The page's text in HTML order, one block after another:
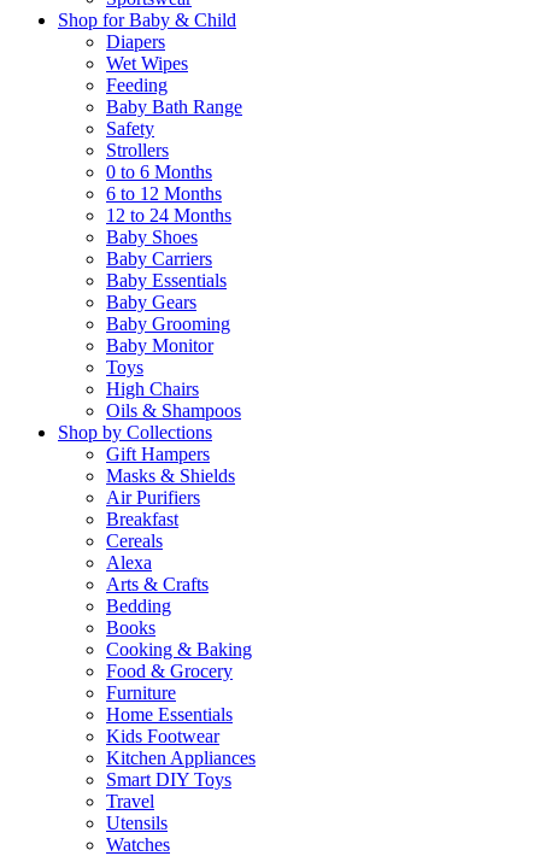
Shop for Baby & Child
Diapers
Wet Wipes
Feeding
Baby Bath Range
Safety
Strollers
0 to 6 Months
6 to 12 Months
12 to 24 Months
Baby Shoes
Baby Carriers
Baby Essentials
Baby Gears
Baby Grooming
Baby Monitor
Toys
High Chairs
Oils & Shampoos
Shop by Collections
Gift Hampers
Masks & Shields
Air Purifiers
Breakfast
Cereals
Alexa
Arts & Crafts
Bedding
Books
Cooking & Baking
Food & Grocery
Furniture
Home Essentials
Kids Footwear
Kitchen Appliances
Smart DIY Toys
Travel
Utensils
Watches